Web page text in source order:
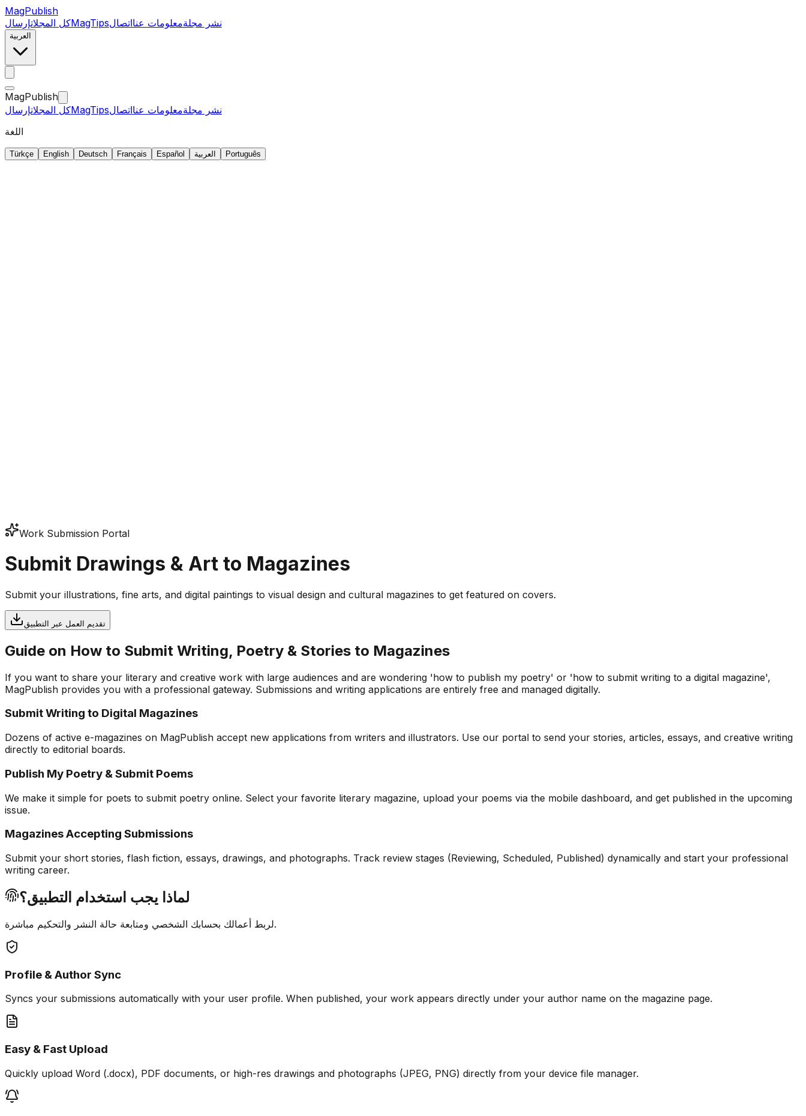
MagPublish
كل المجلاتإرسال MagTips نشر مجلةمعلومات عنااتصال
العربية
MagPublish
كل المجلاتإرسال MagTips نشر مجلةمعلومات عنااتصال
اللغة
Türkçe English Deutsch Français Español العربية Português
Work Submission Portal
Submit Drawings & Art to Magazines
Submit your illustrations, fine arts, and digital paintings to visual design and cultural magazines to get featured on covers.
تقديم العمل عبر التطبيق
Guide on How to Submit Writing, Poetry & Stories to Magazines
If you want to share your literary and creative work with large audiences and are wondering 'how to publish my poetry' or 'how to submit writing to a digital magazine',
MagPublish provides you with a professional gateway. Submissions and writing applications are entirely free and managed digitally.
Submit Writing to Digital Magazines
Dozens of active e-magazines on MagPublish accept new applications from writers and illustrators. Use our portal to send your stories, articles, essays, and creative writing
directly to editorial boards.
Publish My Poetry & Submit Poems
We make it simple for poets to submit poetry online. Select your favorite literary magazine, upload your poems via the mobile dashboard, and get published in the upcoming
issue.
Magazines Accepting Submissions
Submit your short stories, flash fiction, essays, drawings, and photographs. Track review stages (Reviewing, Scheduled, Published) dynamically and start your professional
writing career.
لماذا يجب استخدام التطبيق؟
لربط أعمالك بحسابك الشخصي ومتابعة حالة النشر والتحكيم مباشرة.
Profile & Author Sync
Syncs your submissions automatically with your user profile. When published, your work appears directly under your author name on the magazine page.
Easy & Fast Upload
Quickly upload Word (.docx), PDF documents, or high-res drawings and photographs (JPEG, PNG) directly from your device file manager.